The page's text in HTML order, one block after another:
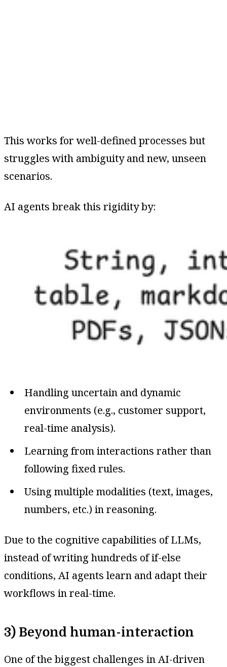
This works for well-defined processes but
struggles with ambiguity and new, unseen
scenarios.
AI agents break this rigidity by:
Handling uncertain and dynamic
environments (e.g., customer support,
real-time analysis).
Learning from interactions rather than
following fixed rules.
Using multiple modalities (text, images,
numbers, etc.) in reasoning.
Due to the cognitive capabilities of LLMs,
instead of writing hundreds of if-else
conditions, AI agents learn and adapt their
workflows in real-time.
3) Beyond human-interaction
One of the biggest challenges in AI-driven